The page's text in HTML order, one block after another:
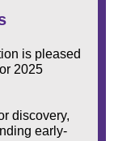
is pleased
2025
discovery,
early-